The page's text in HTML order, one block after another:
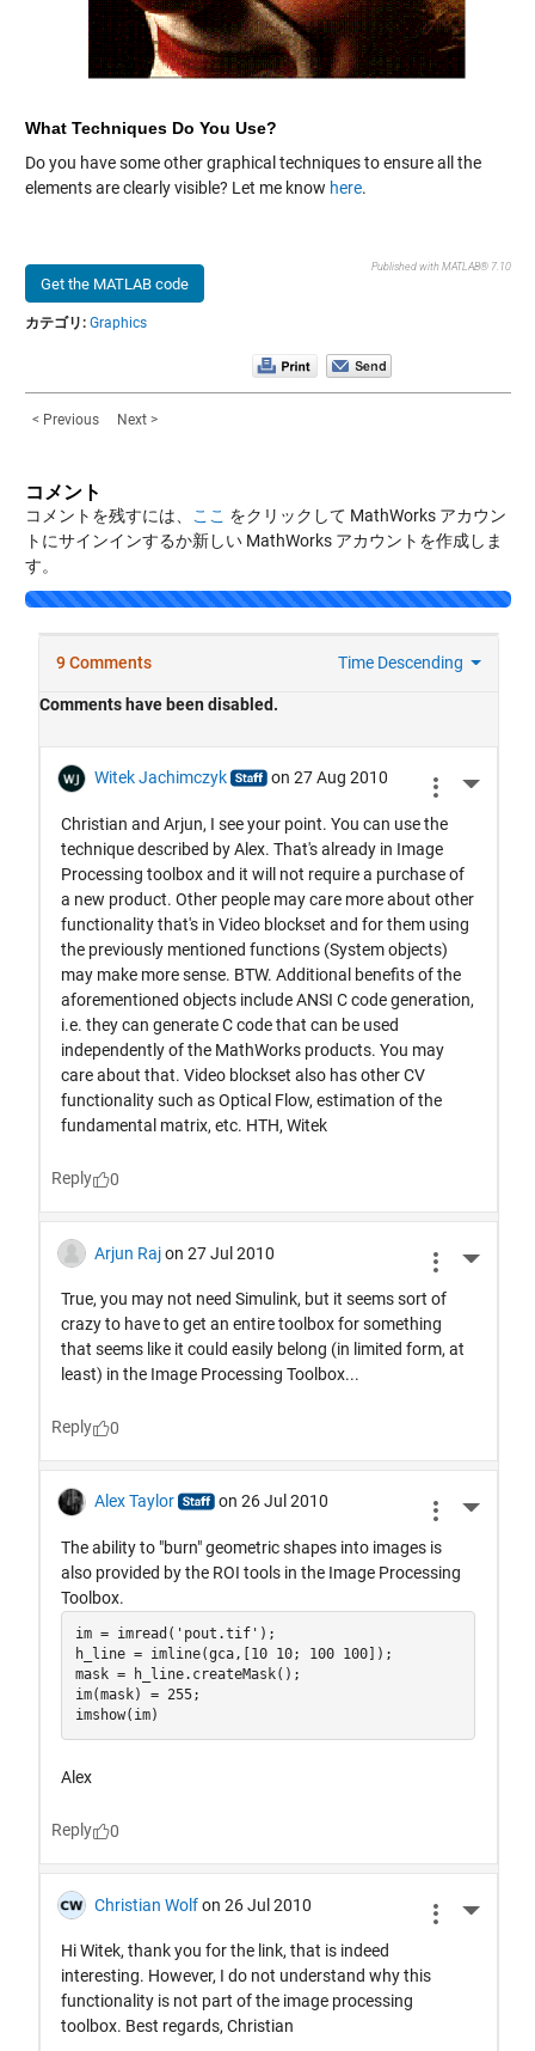
What Techniques Do You Use?
Do you have some other graphical techniques to ensure all the
elements are clearly visible? Let me know here.
Get the MATLAB code
Published with MATLAB® 7.10
カテゴリ: Graphics
< Previous Next >
コメント
コメントを残すには、 ここ をクリックして MathWorks アカウン
トにサインインするか新しい MathWorks アカウントを作成しま
す。